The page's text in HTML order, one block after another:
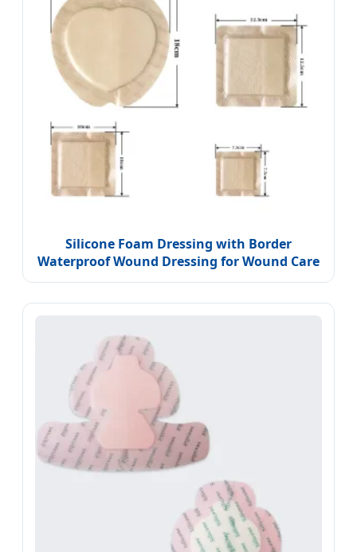
Silicone Foam Dressing with Border
Waterproof Wound Dressing for Wound Care